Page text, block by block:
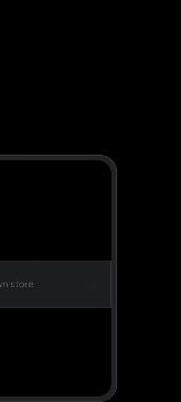
Runner